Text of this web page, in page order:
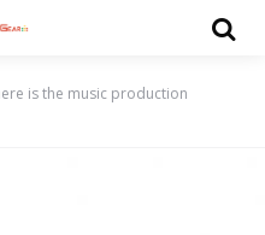
is the music production